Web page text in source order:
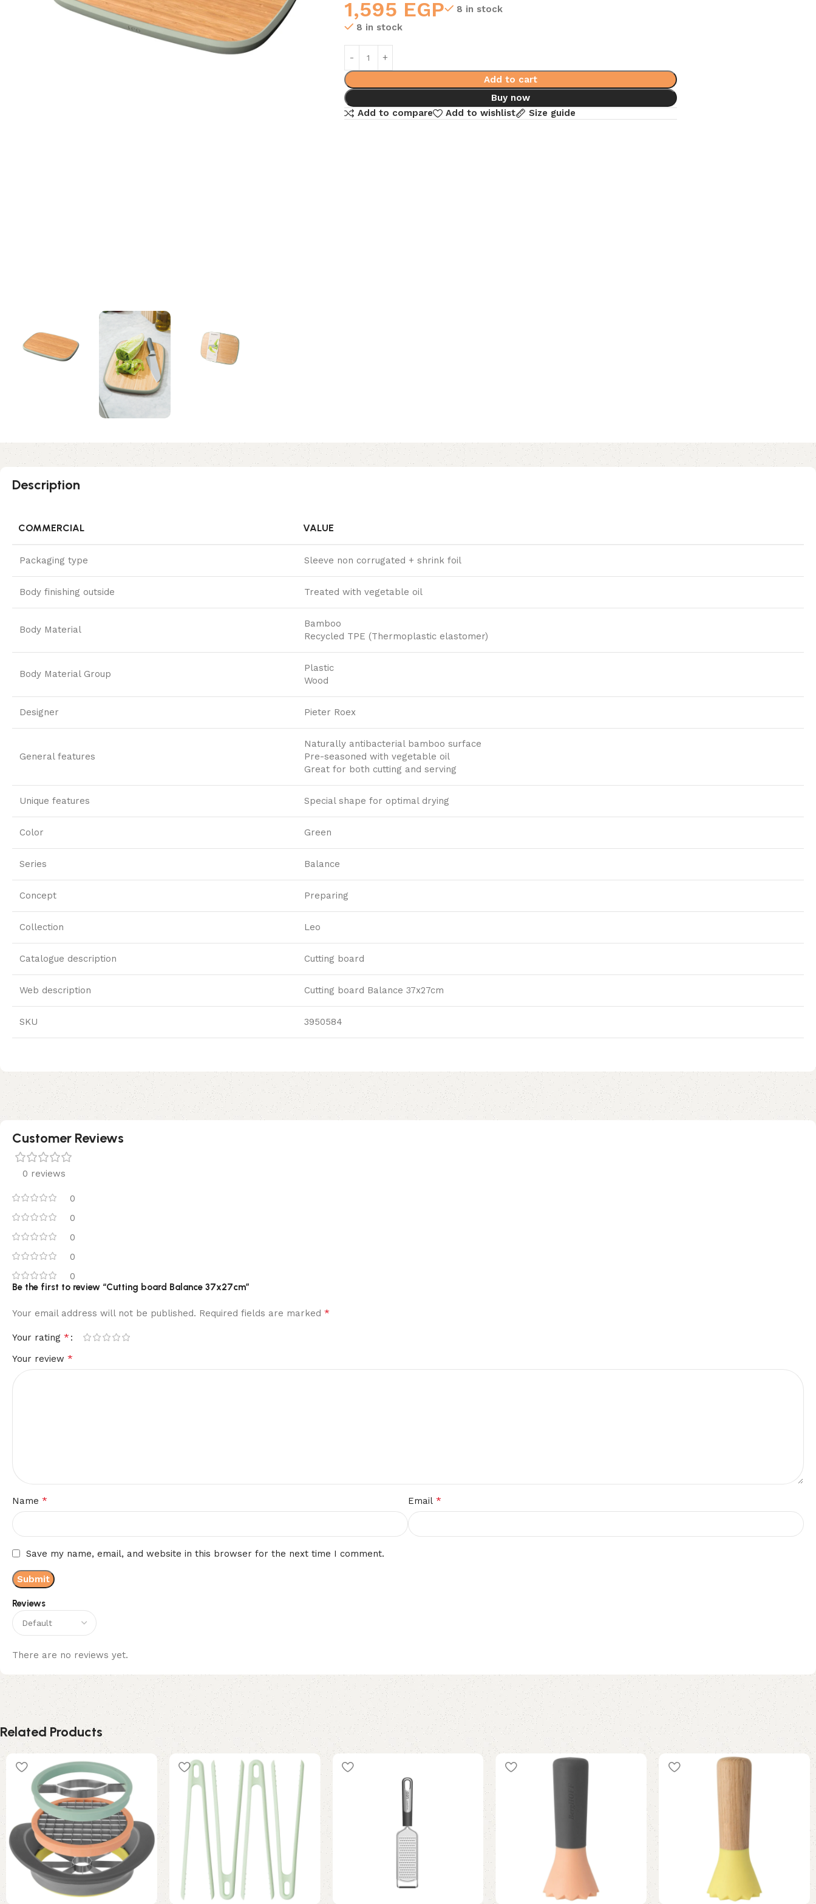
1,595 EGP
8 in stock
8 in stock
Add to cart
Buy now
Add to compare
Add to wishlist Size guide
Description
COMMERCIAL VALUE
Packaging type Sleeve non corrugated + shrink foil
Body finishing outside Treated with vegetable oil
Body Material
Bamboo
Recycled TPE (Thermoplastic elastomer)
Body Material Group
Plastic
Wood
Designer Pieter Roex
General features
Naturally antibacterial bamboo surface
Pre-seasoned with vegetable oil
Great for both cutting and serving
Unique features Special shape for optimal drying
Color Green
Series Balance
Concept Preparing
Collection Leo
Catalogue description Cutting board
Web description Cutting board Balance 37x27cm
SKU 3950584
Customer Reviews
0 reviews
0
0
0
0
0
Reviews
There are no reviews yet.
Be the first to review “Cutting board Balance 37x27cm”
Your email address will not be published. Required fields are marked *
Your rating *
Your review *
Name * Email *
Save my name, email, and website in this browser for the next time I comment.
Related Products